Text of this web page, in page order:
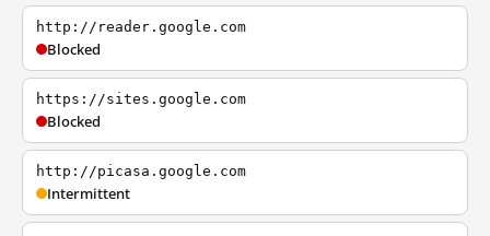
http://reader.google.com
Blocked
https://sites.google.com
Blocked
http://picasa.google.com
Intermittent